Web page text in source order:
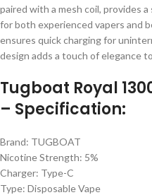
paired with a mesh coil, provides
for both experienced vapers and
ensures quick charging for
design adds a touch of elegance
Tugboat Royal
– Specification:
Brand: TUGBOAT
Nicotine Strength: 5%
Charger: Type-C
Type: Disposable Vape